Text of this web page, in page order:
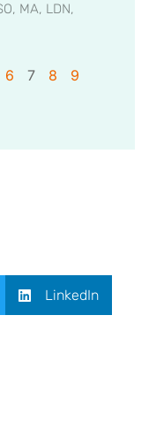
MA, LDN,
6 7 8
9
LinkedIn